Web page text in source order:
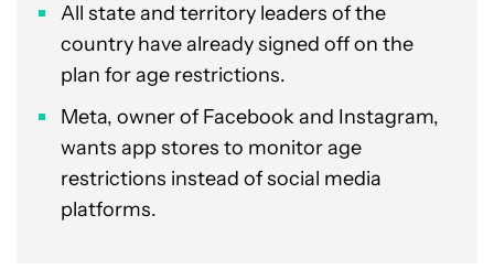
All state and territory leaders of the
country have already signed off on the
plan for age restrictions.
Meta, owner of Facebook and Instagram,
wants app stores to monitor age
restrictions instead of social media
platforms.